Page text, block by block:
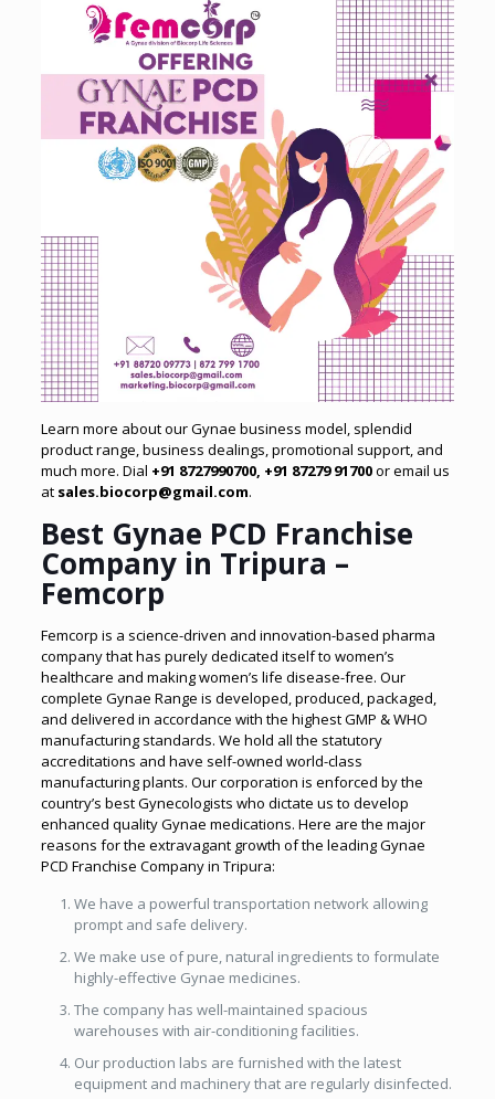
Learn more about our Gynae business model, splendid
product range, business dealings, promotional support, and
much more. Dial +91 8727990700, +91 87279 91700or email us
at sales.biocorp@gmail.com.
Best Gynae PCD Franchise
Company in Tripura –
Femcorp
Femcorp is a science-driven and innovation-based pharma
company that has purely dedicated itself to women’s
healthcare and making women’s life disease-free. Our
complete Gynae Range is developed, produced, packaged,
and delivered in accordance with the highest GMP & WHO
manufacturing standards. We hold all the statutory
accreditations and have self-owned world-class
manufacturing plants. Our corporation is enforced by the
country’s best Gynecologists who dictate us to develop
enhanced quality Gynae medications. Here are the major
reasons for the extravagant growth of the leading Gynae
PCD Franchise Company in Tripura:
We have a powerful transportation network allowing
prompt and safe delivery.
We make use of pure, natural ingredients to formulate
highly-effective Gynae medicines.
The company has well-maintained spacious
warehouses with air-conditioning facilities.
Our production labs are furnished with the latest
equipment and machinery that are regularly disinfected.